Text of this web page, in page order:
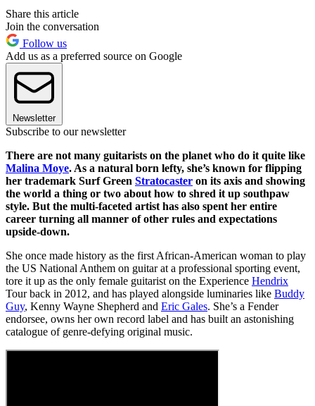
Share this article
Join the conversation
Follow us
Add us as a preferred source on Google
Newsletter
Subscribe to our newsletter
There are not many guitarists on the planet who do it quite like
Malina Moye. As a natural born lefty, she’s known for flipping
her trademark Surf Green Stratocaster on its axis and showing
the world a thing or two about how to shred it up southpaw
style. But the multi-faceted artist has also spent her entire
career turning all manner of other rules and expectations
upside-down.
She once made history as the first African-American woman to play
the US National Anthem on guitar at a professional sporting event,
tore it up as the only female guitarist on the Experience Hendrix
Tour back in 2012, and has played alongside luminaries like Buddy
Guy, Kenny Wayne Shepherd and Eric Gales. She’s a Fender
endorsee, owns her own record label and has built an astonishing
catalogue of genre-defying original music.